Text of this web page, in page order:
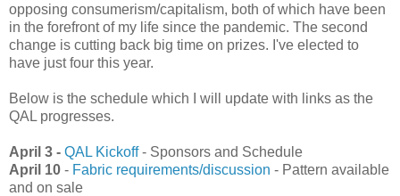
opposing consumerism/capitalism, both of which have been
in the forefront of my life since the pandemic. The second
change is cutting back big time on prizes. I've elected to
have just four this year.
Below is the schedule which I will update with links as the
QAL progresses.
April 3 - QAL Kickoff- Sponsors and Schedule
April 10 - Fabric requirements/discussion - Pattern available
and on sale